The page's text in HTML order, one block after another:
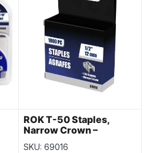
ROK T-50 Staples,
Narrow Crown –
1000/box ~ 1/2″ / 12mm
SKU: 69016